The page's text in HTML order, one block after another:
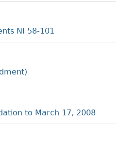
NI 58-101
to March 17, 2008